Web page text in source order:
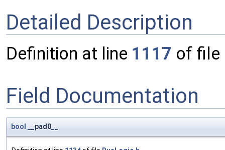
Detailed Description
Definition at line 1117 of file
Field Documentation
bool __pad0__